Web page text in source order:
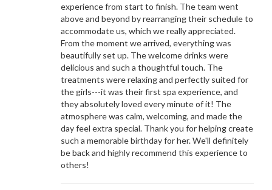
experience from start to finish. The team went
above and beyond by rearranging their schedule to
accommodate us, which we really appreciated.
From the moment we arrived, everything was
beautifully set up. The welcome drinks were
delicious and such a thoughtful touch. The
treatments were relaxing and perfectly suited for
the girls---it was their first spa experience, and
they absolutely loved every minute of it! The
atmosphere was calm, welcoming, and made the
day feel extra special. Thank you for helping create
such a memorable birthday for her. We'll definitely
be back and highly recommend this experience to
others!